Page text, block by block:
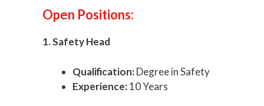
Open Positions:
1. Safety Head
Qualification:Degree in Safety
Experience:10 Years